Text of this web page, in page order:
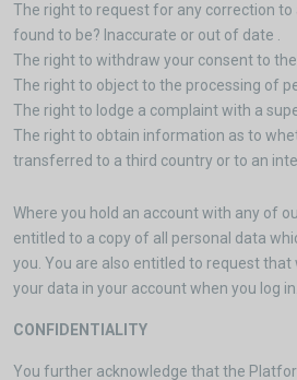
The right to request for any correction to
found to be? Inaccurate or out of date .
The right to withdraw your consent to
The right to object to the processing of
The right to lodge a complaint with a
The right to obtain information as to
transferred to a third country or to an
Where you hold an account with any of
entitled to a copy of all personal data
you. You are also entitled to request
your data in your account when you log in.
CONFIDENTIALITY
You further acknowledge that the